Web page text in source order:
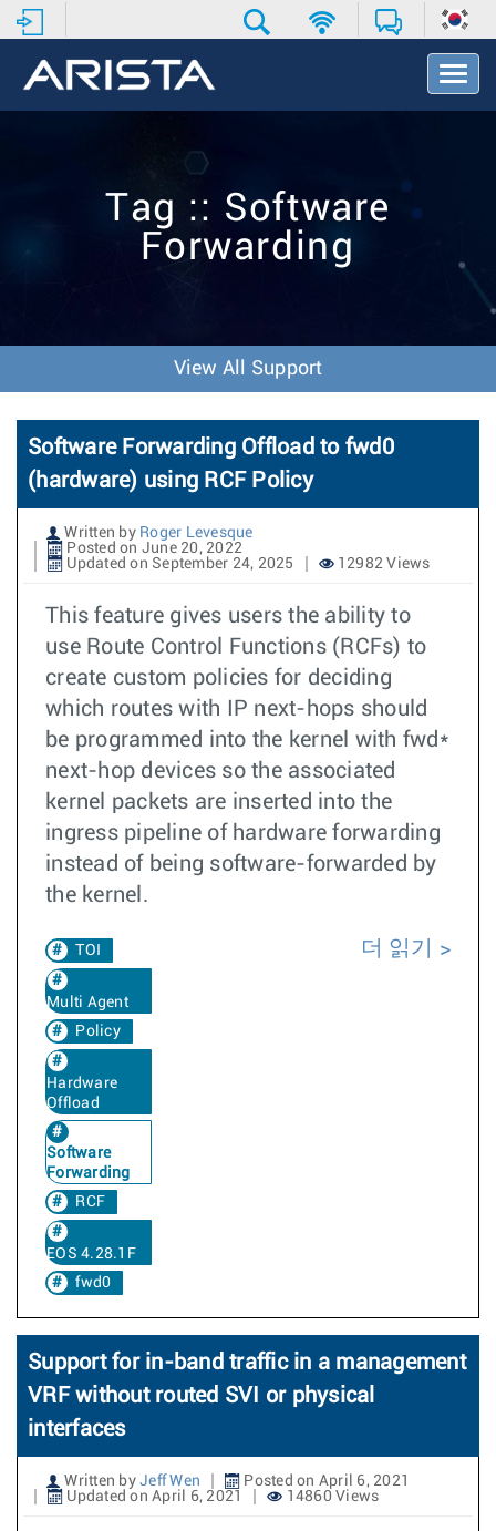
T
o
t
Tag :: Software
Forwarding
View All Support
Software Forwarding Offload to fwd0
(hardware) using RCF Policy
Written by Roger Levesque
Posted on June 20, 2022
Updated on September 24, 2025
12982 Views
This feature gives users the ability to
use Route Control Functions (RCFs) to
create custom policies for deciding
which routes with IP next-hops should
be programmed into the kernel with fwd*
next-hop devices so the associated
kernel packets are inserted into the
ingress pipeline of hardware forwarding
instead of being software-forwarded by
the kernel.
TOI
Multi Agent
Policy
Hardware
Offload
Software
Forwarding
RCF
EOS 4.28.1F
fwd0
더 읽기
Support for in-band traffic in a management
VRF without routed SVI or physical
interfaces
Written by Jeff Wen
Posted on April 6, 2021
Updated on April 6, 2021
14860 Views